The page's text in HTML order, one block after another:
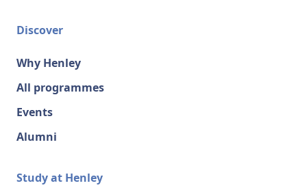
Discover
Why Henley
All programmes
Events
Alumni
Study at Henley